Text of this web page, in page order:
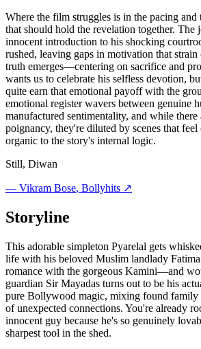
Where the film struggles is in the pacing
that should hold the revelation together. The
innocent introduction to his shocking
rushed, leaving gaps in motivation that
truth emerges—centering on sacrifice and
wants us to celebrate his selfless devotion,
quite earn that emotional payoff with the
emotional register wavers between genuine
manufactured sentimentality, and while there
poignancy, they're diluted by scenes that
organic to the story's internal logic.
Still, Diwan
— Vikram Bose, Bollyhits ↗
Storyline
This adorable simpleton Pyarelal gets
life with his beloved Muslim landlady
romance with the gorgeous Kamini—and
guardian Sir Mayadas turns out to be his
pure Bollywood magic, mixing found family
of unexpected connections. You're already
innocent guy because he's so genuinely
sharpest tool in the shed.